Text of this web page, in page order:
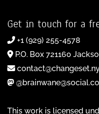
Get in touch for a
+1 (929) 255-4578
P.O. Box 721160
This work is licensed